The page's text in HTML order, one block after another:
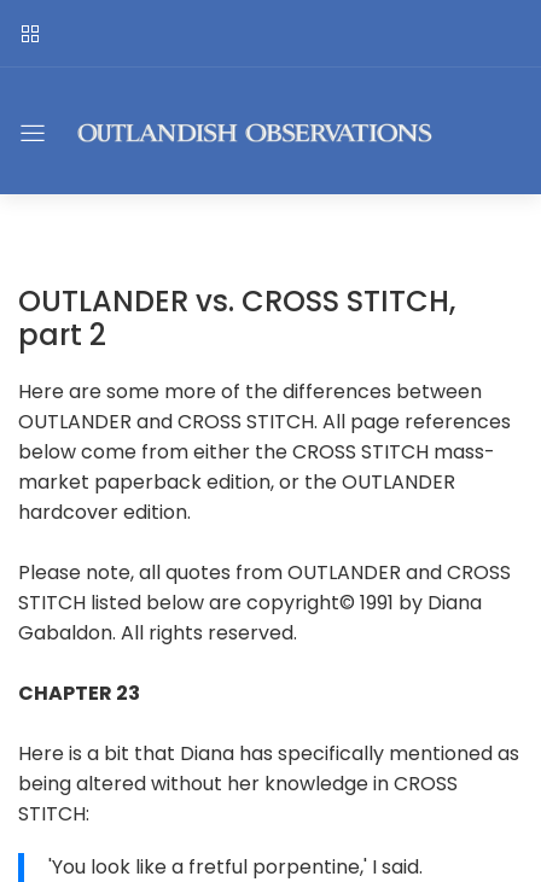
OUTLANDER vs. CROSS STITCH,
part 2
Here are some more of the differences between
OUTLANDER and CROSS STITCH. All page references
below come from either the CROSS STITCH mass-
market paperback edition, or the OUTLANDER
hardcover edition.
Please note, all quotes from OUTLANDER and CROSS
STITCH listed below are copyright© 1991 by Diana
Gabaldon. All rights reserved.
CHAPTER 23
Here is a bit that Diana has specifically mentioned as
being altered without her knowledge in CROSS
STITCH:
'You look like a fretful porpentine,' I said.